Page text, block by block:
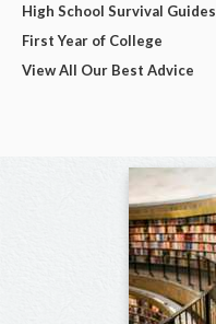
High School Survival Guides
First Year of College
View All Our Best Advice